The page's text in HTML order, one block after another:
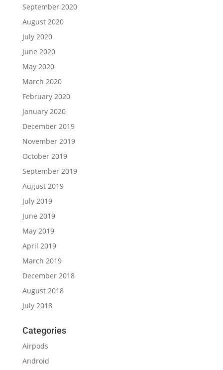
September 2020
August 2020
July 2020
June 2020
May 2020
March 2020
February 2020
January 2020
December 2019
November 2019
October 2019
September 2019
August 2019
July 2019
June 2019
May 2019
April 2019
March 2019
December 2018
August 2018
July 2018
Categories
Airpods
Android